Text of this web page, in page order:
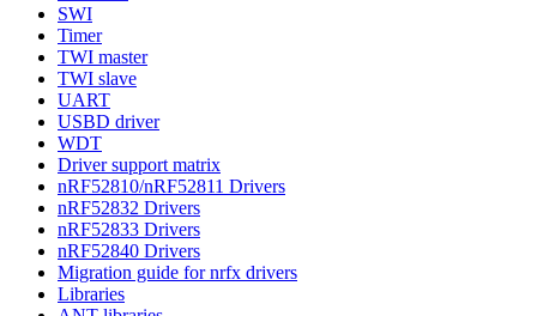
SWI
Timer
TWI master
TWI slave
UART
USBD driver
WDT
Driver support matrix
nRF52810/nRF52811 Drivers
nRF52832 Drivers
nRF52833 Drivers
nRF52840 Drivers
Migration guide for nrfx drivers
Libraries